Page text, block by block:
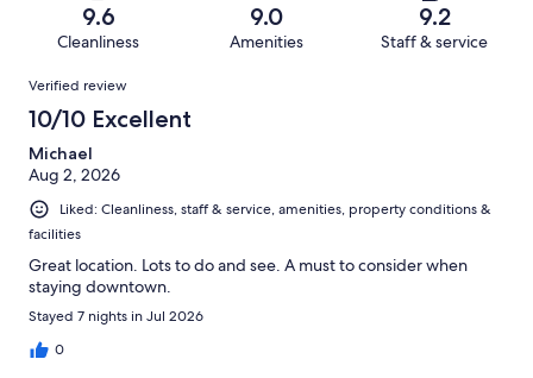
reviews
reviews
of
reviews
9.6
Cleanliness
9.0
Amenities
9.2
Staff & service
Reviews
Verified review
10/10 Excellent
Michael
Aug 2, 2026
Liked: Cleanliness, staff & service, amenities, property conditions &
facilities
Great location. Lots to do and see. A must to consider when
staying downtown.
Stayed 7 nights in Jul 2026
0